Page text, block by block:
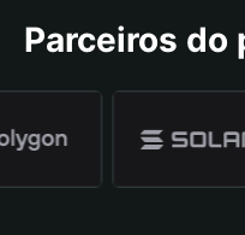
Parceiros do